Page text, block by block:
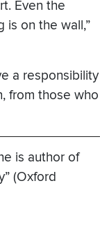
Even the
is on the wall,”
a responsibility
from those who
is author of
(Oxford